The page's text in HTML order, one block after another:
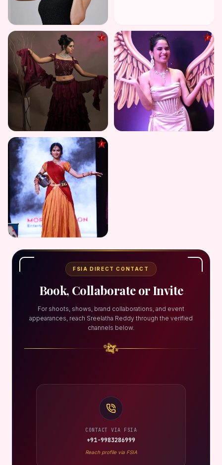
FSIA DIRECT CONTACT
Book, Collaborate or Invite
For shoots, shows, brand collaborations, and event
appearances, reach Sreelatha Reddy through the verified
channels below.
CONTACT VIA FSIA
+91-9983286999
Reach profile via FSIA